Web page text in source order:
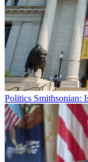
Politics Smithsonian: